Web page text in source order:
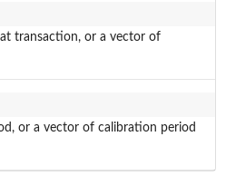
transaction, or a vector of
or a vector of calibration period